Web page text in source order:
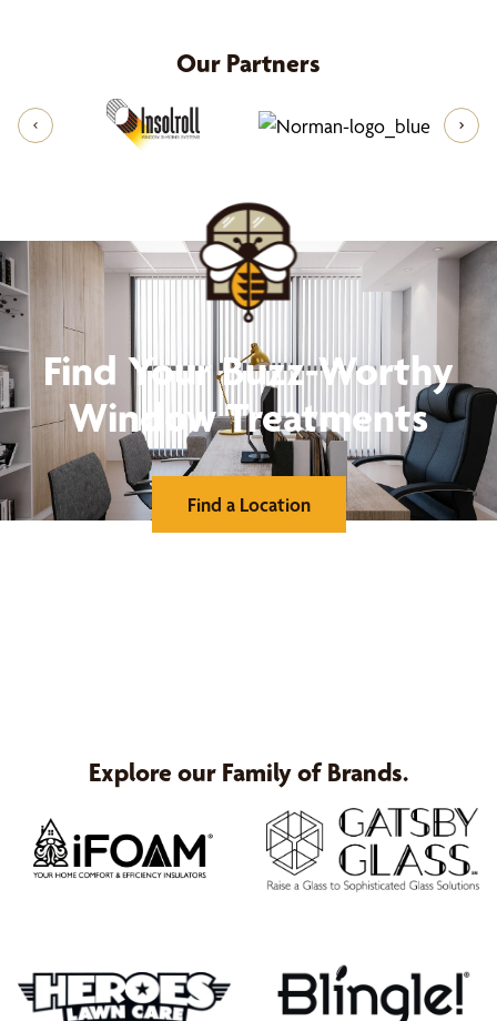
your vision. Upon selection, we'll provide you a
custom made-your-way window treatments and
installation. Once you accept the quote, we'll
shades. From concept to completion, we take care
of everything, ensuring you can relax and enjoy
your beautifully transformed space. To start this
process, call us at
(844) 387-1716
for your free
design consultation
Our Partners
Find Your Buzz-Worthy
Window Treatments
Find a Location
Explore our Family of Brands.